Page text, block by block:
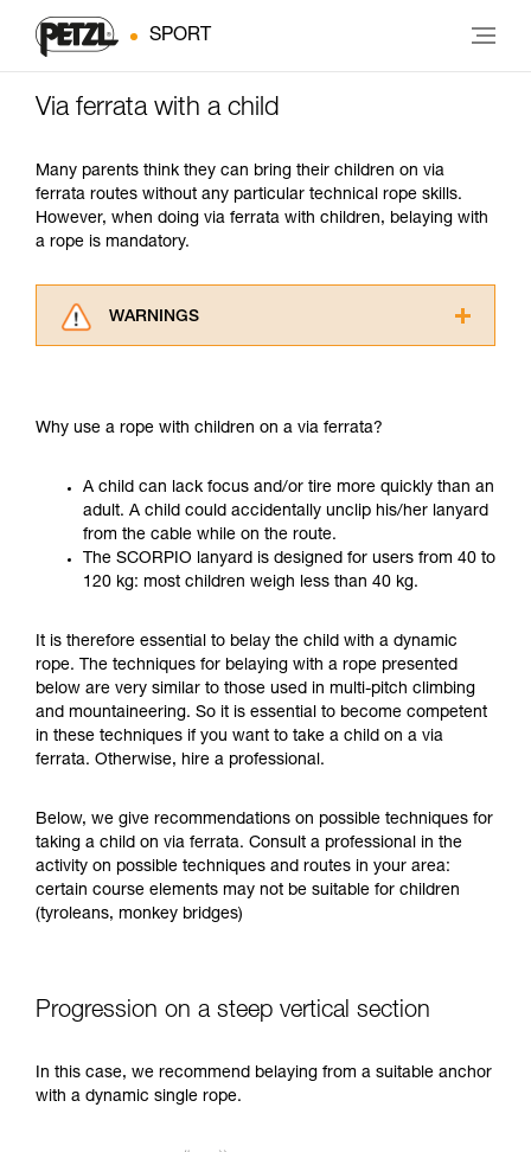
SPORT
Via ferrata with a child
Many parents think they can bring their children on via
ferrata routes without any particular technical rope skills.
However, when doing via ferrata with children, belaying with
a rope is mandatory.
WARNINGS
understood the information in the Instructions
supplementary information.
Mastering these techniques requires specific
training. Work with a professional to confirm
your ability to perform these techniques safely
and independently before attempting them
your activity. There may be others that we do
not describe here.
Why use a rope with children on a via ferrata?
A child can lack focus and/or tire more quickly than an
adult. A child could accidentally unclip his/her lanyard
from the cable while on the route.
The SCORPIO lanyard is designed for users from 40 to
120 kg: most children weigh less than 40 kg.
It is therefore essential to belay the child with a dynamic
rope. The techniques for belaying with a rope presented
below are very similar to those used in multi-pitch climbing
and mountaineering. So it is essential to become competent
in these techniques if you want to take a child on a via
ferrata. Otherwise, hire a professional.
Below, we give recommendations on possible techniques for
taking a child on via ferrata. Consult a professional in the
activity on possible techniques and routes in your area:
certain course elements may not be suitable for children
(tyroleans, monkey bridges)
Progression on a steep vertical section
In this case, we recommend belaying from a suitable anchor
with a dynamic single rope.